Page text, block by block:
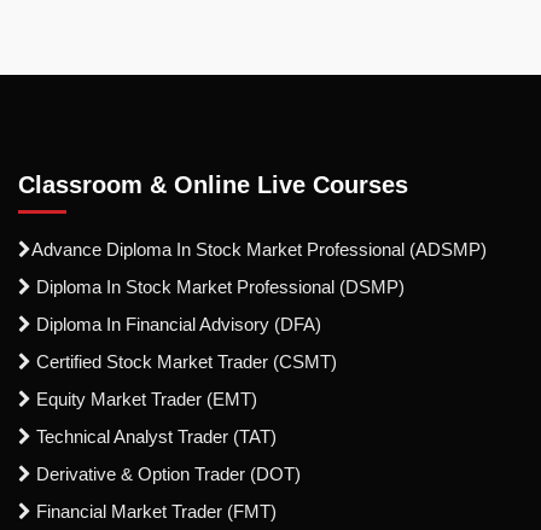
Classroom & Online Live Courses
Advance Diploma In Stock Market Professional (ADSMP)
Diploma In Stock Market Professional (DSMP)
Diploma In Financial Advisory (DFA)
Certified Stock Market Trader (CSMT)
Equity Market Trader (EMT)
Technical Analyst Trader (TAT)
Derivative & Option Trader (DOT)
Financial Market Trader (FMT)